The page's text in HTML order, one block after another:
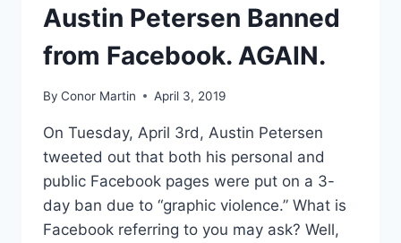
SALES
Austin Petersen Banned
from Facebook. AGAIN.
By Conor Martin April 3, 2019
On Tuesday, April 3rd, Austin Petersen
tweeted out that both his personal and
public Facebook pages were put on a 3-
day ban due to “graphic violence.” What is
Facebook referring to you may ask? Well,